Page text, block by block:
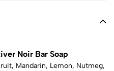
Noir Bar Soap
Mandarin, Lemon, Nutmeg,